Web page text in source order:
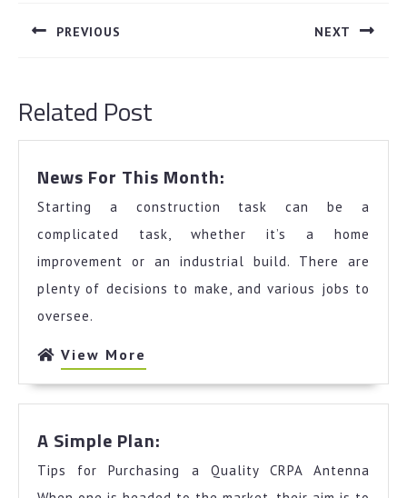
navigation
PREVIOUS NEXT
Related Post
News For This Month:
This
Month:
Starting a construction task can be a
complicated task, whether it’s a home
improvement or an industrial build. There are
plenty of decisions to make, and various jobs to
oversee.
View More
More
A Simple Plan:
Plan:
Tips for Purchasing a Quality CRPA Antenna